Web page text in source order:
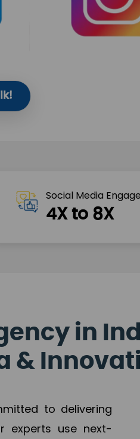
Social Media
4X to 8X
in
&
to delivering
experts use next-